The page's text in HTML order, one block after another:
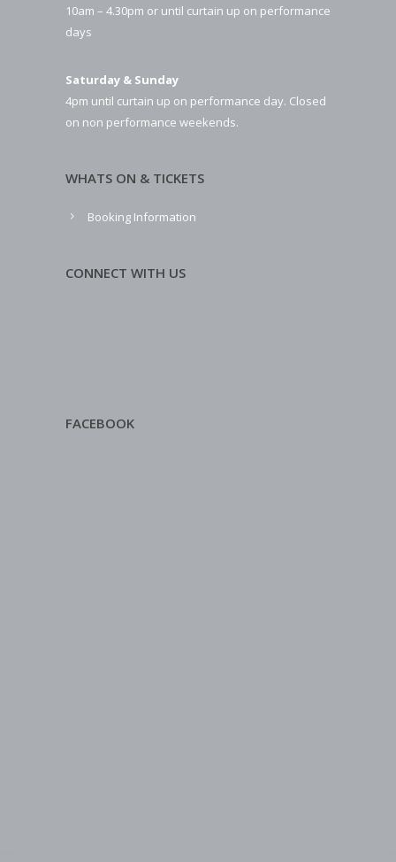
10am – 4.30pm or until curtain up on performance
days
Saturday & Sunday
4pm until curtain up on performance day. Closed
on non performance weekends.
WHATS ON & TICKETS
Booking Information
CONNECT WITH US
FACEBOOK